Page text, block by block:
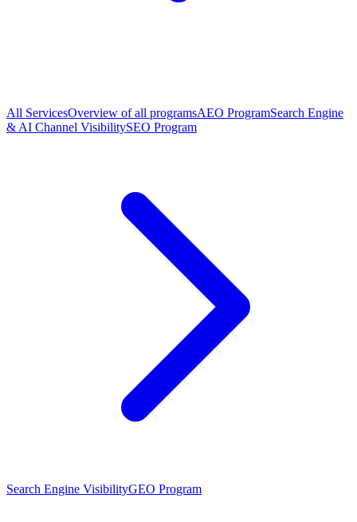
All ServicesOverview of all programsAEO ProgramSearch Engine
& AI Channel VisibilitySEO Program
Search Engine VisibilityGEO Program